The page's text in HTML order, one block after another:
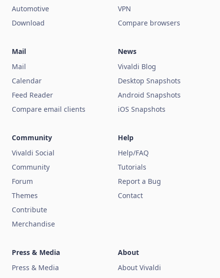
Automotive
Download
VPN
Compare browsers
Mail
Mail
Calendar
Feed Reader
Compare email clients
News
Vivaldi Blog
Desktop Snapshots
Android Snapshots
iOS Snapshots
Community
Vivaldi Social
Community
Forum
Themes
Contribute
Merchandise
Help
Help/FAQ
Tutorials
Report a Bug
Contact
Press & Media
Press & Media
About
About Vivaldi